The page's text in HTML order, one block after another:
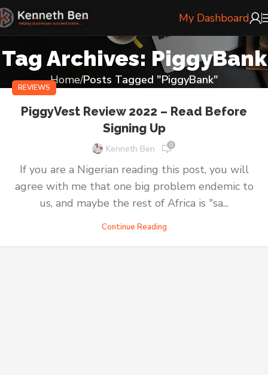
My Dashboard
Tag Archives: PiggyBank
Home Posts Tagged "PiggyBank"
REVIEWS
PiggyVest Review 2022 – Read Before
Signing Up
Kenneth Ben 0
If you are a Nigerian reading this post, you will
agree with me that one big problem endemic to
us, and maybe the rest of Africa is "sa...
Continue Reading